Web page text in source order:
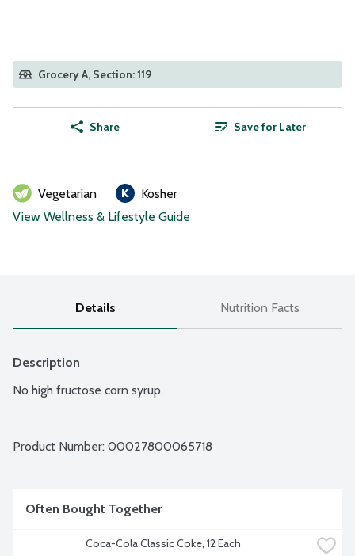
Grocery A, Section: 119
Share Save for Later
Vegetarian
Kosher
View Wellness & Lifestyle Guide
Details Nutrition Facts
Description
No high fructose corn syrup.
Product Number: 00027800065718
Often Bought Together
Coca-Cola Classic Coke, 12 Each